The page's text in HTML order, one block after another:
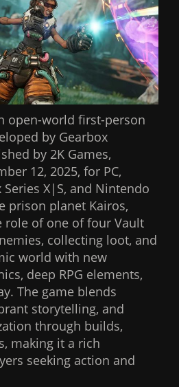
open-world first-person
by Gearbox
by 2K Games,
12, 2025, for PC,
Series X|S, and Nintendo
prison planet Kairos,
role of one of four Vault
collecting loot, and
world with new
deep RPG elements,
The game blends
storytelling, and
through builds,
making it a rich
seeking action and